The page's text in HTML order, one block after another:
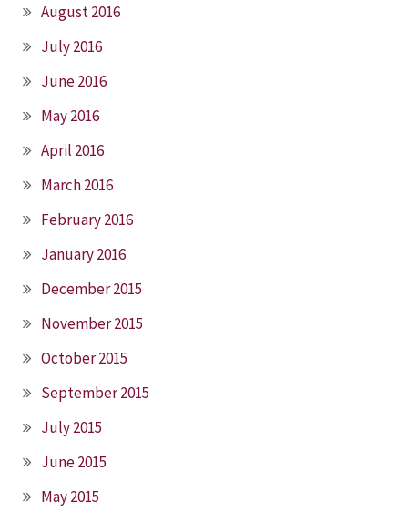
August 2016
July 2016
June 2016
May 2016
April 2016
March 2016
February 2016
January 2016
December 2015
November 2015
October 2015
September 2015
July 2015
June 2015
May 2015